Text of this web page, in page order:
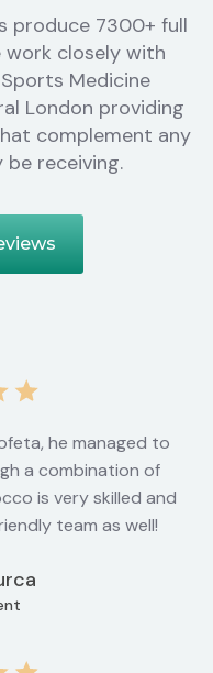
produce 7300+ full
work closely with
Medicine
London providing
complement any
be receiving.
he managed to
a combination of
is very skilled and
team as well!